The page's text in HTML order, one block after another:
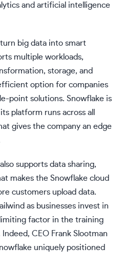
and artificial intelligence
big data into smart
multiple workloads,
storage, and
option for companies
point solutions. Snowflake is
platform runs across all
gives the company an edge
supports data sharing,
makes the Snowflake cloud
customers upload data.
as businesses invest in
factor in the training
CEO Frank Slootman
uniquely positioned